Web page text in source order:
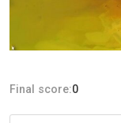
Final score:0